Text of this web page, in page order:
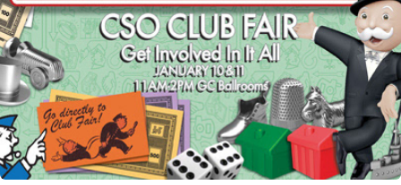
CSO Club Fair flyer